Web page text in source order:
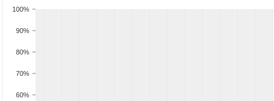
60%
70%
80%
90%
100%